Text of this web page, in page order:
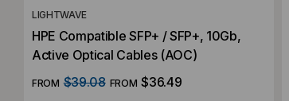
LIGHTWAVE
HPE Compatible SFP+ / SFP+, 10Gb,
Active Optical Cables (AOC)
FROM $39.08 FROM $36.49